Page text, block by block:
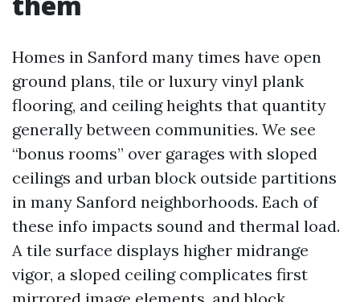
Homes in Sanford many times have open
ground plans, tile or luxury vinyl plank
flooring, and ceiling heights that quantity
generally between communities. We see
“bonus rooms” over garages with sloped
ceilings and urban block outside partitions
in many Sanford neighborhoods. Each of
these info impacts sound and thermal load.
A tile surface displays higher midrange
vigor, a sloped ceiling complicates first